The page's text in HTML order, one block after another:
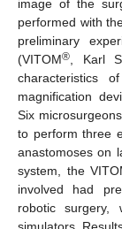
image of the
performed with
preliminary
(VITOM® , Karl
characteristics
magnification
Six
to perform three
anastomoses on
system, the
involved had
robotic surgery,